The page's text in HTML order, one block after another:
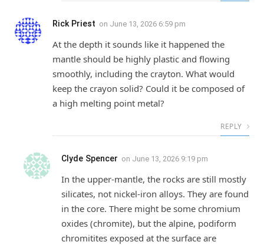
Rick Priest on June 13, 2026 6:59 pm
At the depth it sounds like it happened the
mantle should be highly plastic and flowing
smoothly, including the crayton. What would
keep the crayon solid? Could it be composed of
a high melting point metal?
REPLY
Clyde Spencer on June 13, 2026 9:19 pm
In the upper-mantle, the rocks are still mostly
silicates, not nickel-iron alloys. They are found
in the core. There might be some chromium
oxides (chromite), but the alpine, podiform
chromitites exposed at the surface are